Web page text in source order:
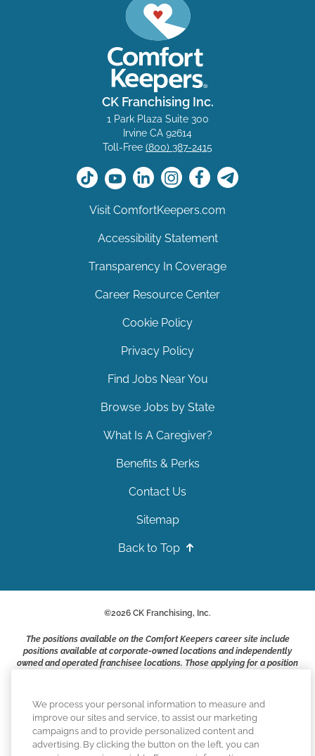
CK Franchising Inc.
1 Park Plaza Suite 300
Irvine CA 92614
Toll-Free (800) 387-2415
Visit ComfortKeepers.com
Accessibility Statement
Transparency In Coverage
Career Resource Center
Cookie Policy
Privacy Policy
Find Jobs Near You
Browse Jobs by State
What Is A Caregiver?
Benefits & Perks
Contact Us
Sitemap
Back to Top
©2026 CK Franchising, Inc.
The positions available on the Comfort Keepers career site include
positions available at corporate-owned locations and independently
owned and operated franchisee locations. Those applying for a position
business owners and employers who are responsible for their own
Comfort Keepers adheres to the principles of truth in advertising, and
all information accurately represents the organizations scope of
We process your personal information to measure and
improve our sites and service, to assist our marketing
campaigns and to provide personalized content and
advertising. By clicking the button on the left, you can